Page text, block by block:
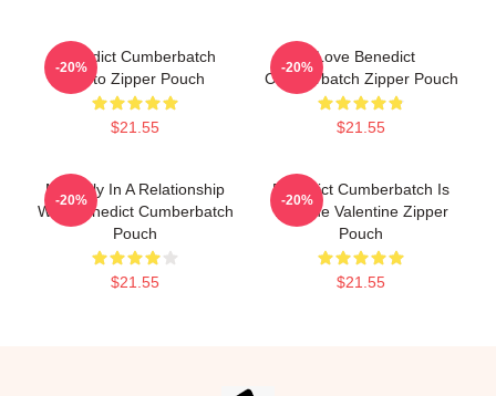
Benedict Cumberbatch
Photo Zipper Pouch
$21.55
-20%
I Love Benedict
Cumberbatch Zipper Pouch
$21.55
-20%
Mentally In A Relationship
With Benedict Cumberbatch
Pouch
$21.55
-20%
Benedict Cumberbatch Is
My One Valentine Zipper
Pouch
$21.55
-20%